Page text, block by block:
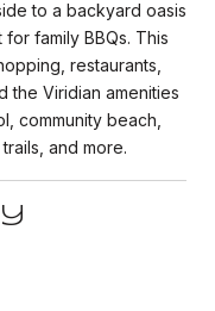
to a backyard oasis
family BBQs. This
restaurants,
the Viridian amenities
community beach,
and more.